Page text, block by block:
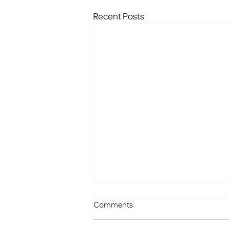
Recent Posts
Comments